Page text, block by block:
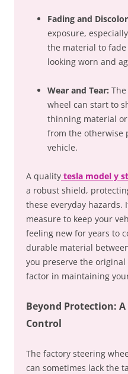
Fading and
exposure,
the material to
looking worn and
Wear and Tear:
wheel can start to
thinning material
from the otherwise
vehicle.
A quality tesla model y
a robust shield,
these everyday hazards.
measure to keep your
feeling new for years to
durable material
you preserve the
factor in maintaining
Beyond Protection:
Control
The factory steering
can sometimes lack the